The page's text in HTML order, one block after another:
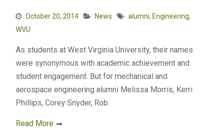
October 20, 2014 News alumni, Engineering,
WVU
As students at West Virginia University, their names
were synonymous with academic achievement and
student engagement. But for mechanical and
aerospace engineering alumni Melissa Morris, Kerri
Phillips, Corey Snyder, Rob
Read More